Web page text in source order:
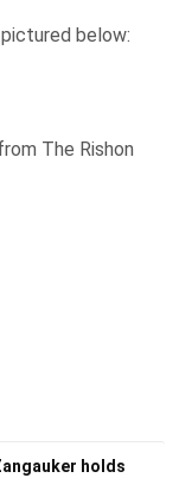
below:
The Rishon
holds